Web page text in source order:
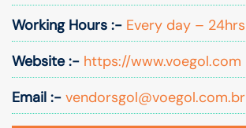
Working Hours :- Every day – 24hrs
Website :- https://www.voegol.com
Email :- vendorsgol@voegol.com.br